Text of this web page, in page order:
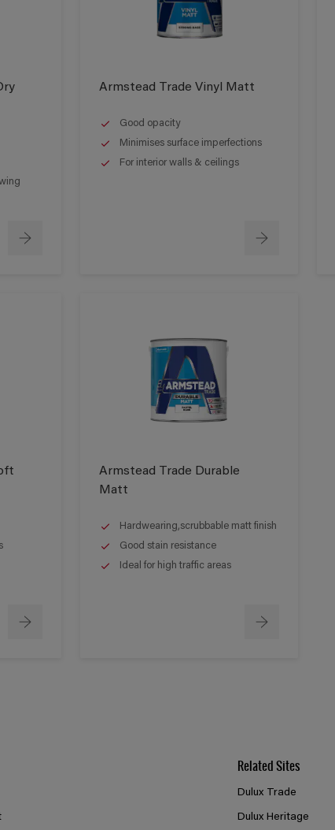
Armstead Trade Vinyl Matt
Good opacity
Minimises surface imperfections
For interior walls & ceilings
Armstead Trade Durable
Matt
Hardwearing,scrubbable matt finish
Good stain resistance
Ideal for high traffic areas
Related Sites
Dulux Trade
Dulux Heritage